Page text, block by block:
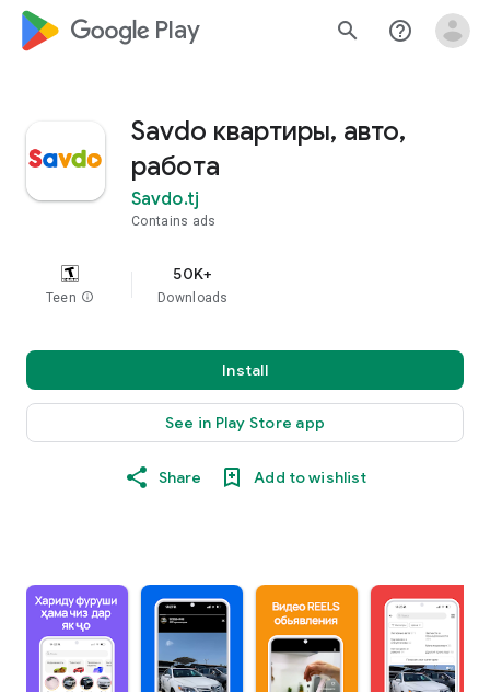
google_logo Play search help_outline
Savdo квартиры, авто,
работа
Savdo.tj
Contains ads
Teen info
50K+
Downloads
Install
See in Play Store app
Share Add to wishlist